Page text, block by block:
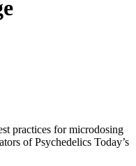
practices for microdosing
of Psychedelics Today’s